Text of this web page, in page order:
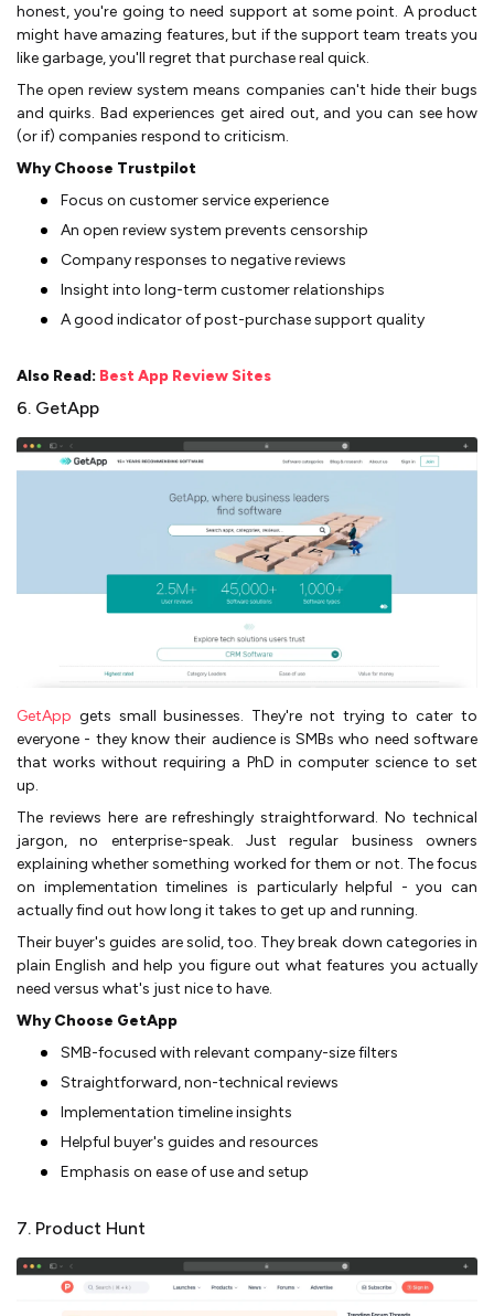
honest, you're going to need support at some point. A product
might have amazing features, but if the support team treats you
like garbage, you'll regret that purchase real quick.
The open review system means companies can't hide their bugs
and quirks. Bad experiences get aired out, and you can see how
(or if) companies respond to criticism.
Why Choose Trustpilot
Focus on customer service experience
An open review system prevents censorship
Company responses to negative reviews
Insight into long-term customer relationships
A good indicator of post-purchase support quality
Also Read: Best App Review Sites
6. GetApp
GetApp gets small businesses. They're not trying to cater to
everyone - they know their audience is SMBs who need software
that works without requiring a PhD in computer science to set
up.
The reviews here are refreshingly straightforward. No technical
jargon, no enterprise-speak. Just regular business owners
explaining whether something worked for them or not. The focus
on implementation timelines is particularly helpful - you can
actually find out how long it takes to get up and running.
Their buyer's guides are solid, too. They break down categories in
plain English and help you figure out what features you actually
need versus what's just nice to have.
Why Choose GetApp
SMB-focused with relevant company-size filters
Straightforward, non-technical reviews
Implementation timeline insights
Helpful buyer's guides and resources
Emphasis on ease of use and setup
7. Product Hunt